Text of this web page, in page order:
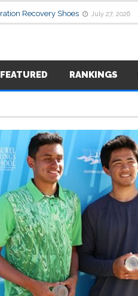
Recovery Shoes July 27, 2026
FEATURED RANKINGS